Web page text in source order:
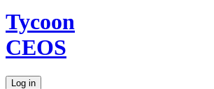
Tycoon
CEOS
Log in